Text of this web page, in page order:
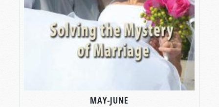
MAY-JUNE